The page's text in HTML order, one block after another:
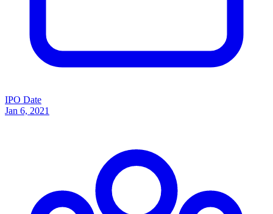
IPO Date
Jan 6, 2021